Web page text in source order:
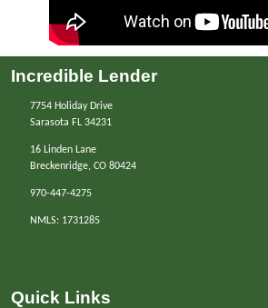
Incredible Lender
7754 Holiday Drive
Sarasota FL 34231
16 Linden Lane
Breckenridge, CO 80424
970-447-4275
NMLS: 1731285
Quick Links